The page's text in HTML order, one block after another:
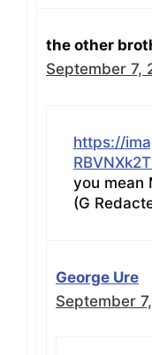
the other
September 7,
https://
you mean
(G
George Ure
September